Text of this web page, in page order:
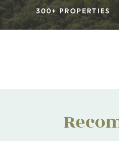
300+ PROPERTIES